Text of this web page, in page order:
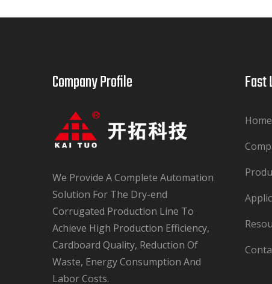
Company Profile​​​​​​​
We Provide A Complete Automation
Solution For The Dry-end
Corrugated Production Line To
Achieve High Production Efficiency,
Cardboard Quality, Reduction Of
Waste, Energy Consumption And
Labor Costs.​​​​​​​
Fast
Home